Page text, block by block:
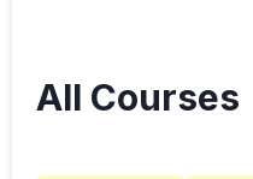
All Courses